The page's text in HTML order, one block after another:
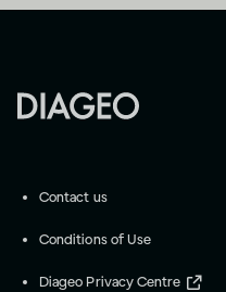
Contact us
Conditions of Use
Diageo Privacy Centre